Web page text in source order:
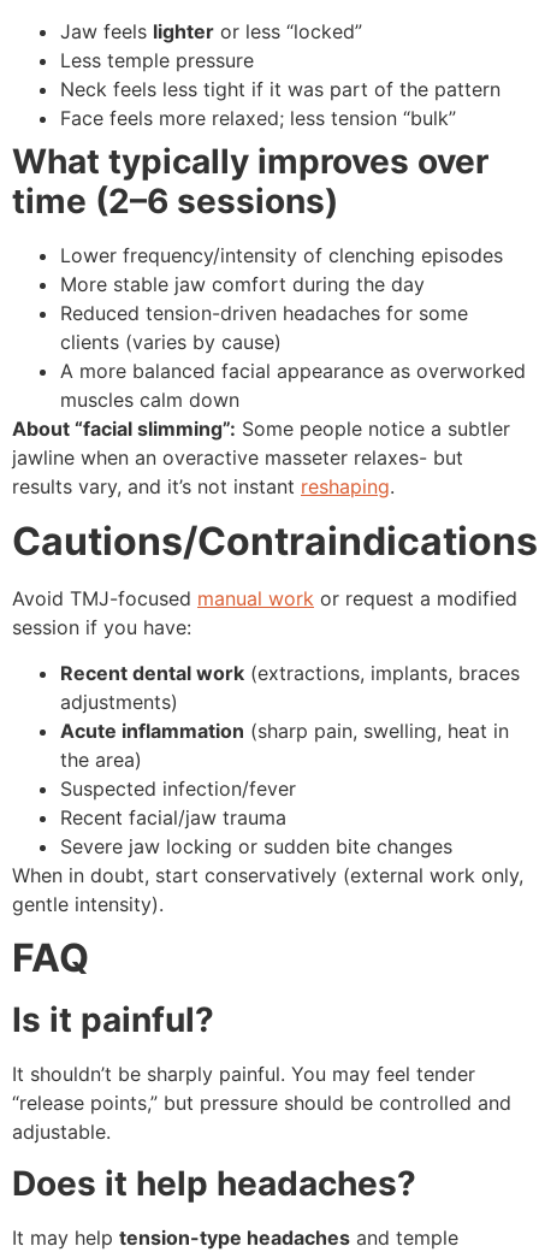
Jaw feels lighter or less “locked”
Less temple pressure
Neck feels less tight if it was part of the pattern
Face feels more relaxed; less tension “bulk”
What typically improves over
time (2–6 sessions)
Lower frequency/intensity of clenching episodes
More stable jaw comfort during the day
Reduced tension-driven headaches for some
clients (varies by cause)
A more balanced facial appearance as overworked
muscles calm down
About “facial slimming”: Some people notice a subtler
jawline when an overactive masseter relaxes- but
results vary, and it’s not instant reshaping.
Cautions/Contraindications
Avoid TMJ-focused manual work or request a modified
session if you have:
Recent dental work (extractions, implants, braces
adjustments)
Acute inflammation (sharp pain, swelling, heat in
the area)
Suspected infection/fever
Recent facial/jaw trauma
Severe jaw locking or sudden bite changes
When in doubt, start conservatively (external work only,
gentle intensity).
FAQ
Is it painful?
It shouldn’t be sharply painful. You may feel tender
“release points,” but pressure should be controlled and
adjustable.
Does it help headaches?
It may help tension-type headaches and temple